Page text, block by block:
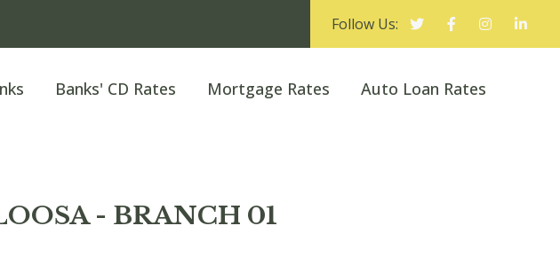
Follow Us:
Banks' CD Rates Mortgage Rates Auto Loan Rates
- BRANCH 01